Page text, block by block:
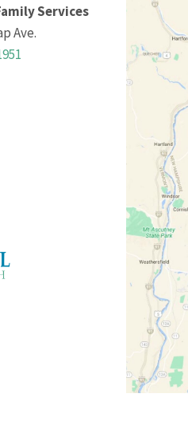
Services
Ave.